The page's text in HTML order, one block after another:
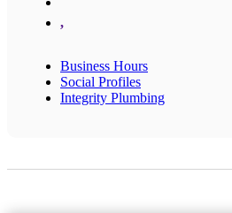
,
Business Hours
Social Profiles
Integrity Plumbing